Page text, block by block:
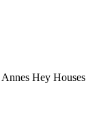
Hey Houses